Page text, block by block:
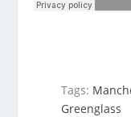
Tags:
Greenglass